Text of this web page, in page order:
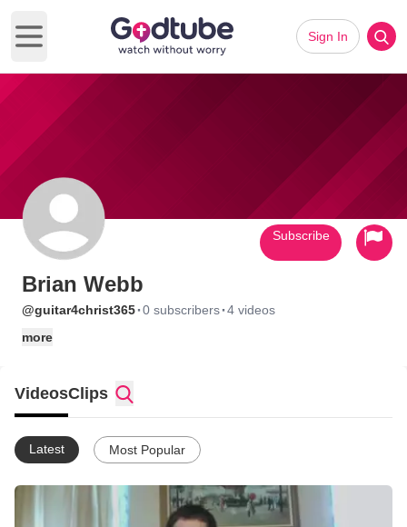
Open main menu
Sign In
Brian Webb
@guitar4christ365·0 subscribers·4 videos
more
Subscribe
VideosClips
Latest Most Popular